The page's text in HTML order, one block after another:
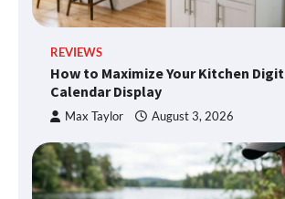
REVIEWS
How to Maximize Your Kitchen
Calendar Display
Max Taylor August 3, 2026